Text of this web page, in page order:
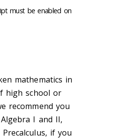
must be enabled on
mathematics in
high school or
recommend you
I and II,
if you